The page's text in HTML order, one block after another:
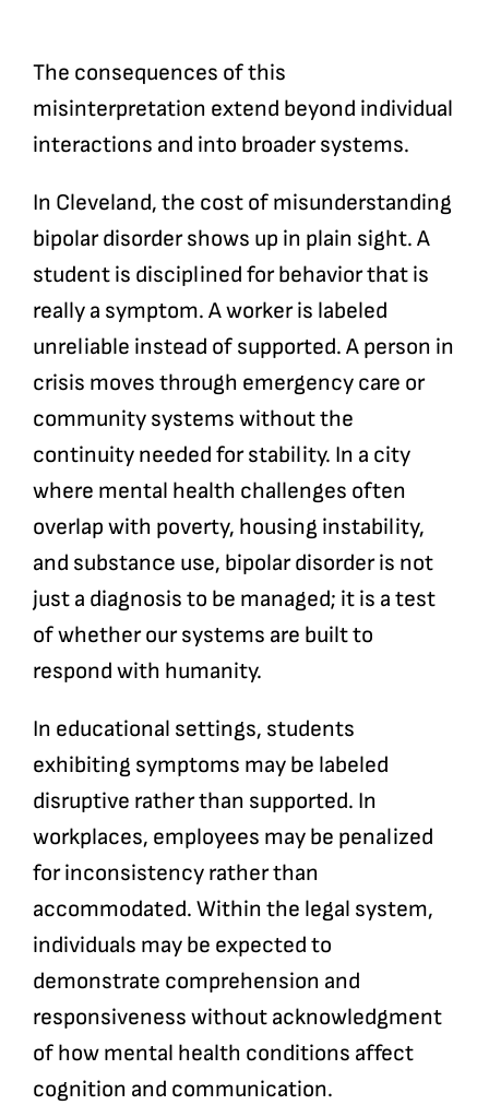
The consequences of this
misinterpretation extend beyond individual
interactions and into broader systems.
In Cleveland, the cost of misunderstanding
bipolar disorder shows up in plain sight. A
student is disciplined for behavior that is
really a symptom. A worker is labeled
unreliable instead of supported. A person in
crisis moves through emergency care or
community systems without the
continuity needed for stability. In a city
where mental health challenges often
overlap with poverty, housing instability,
and substance use, bipolar disorder is not
just a diagnosis to be managed; it is a test
of whether our systems are built to
respond with humanity.
In educational settings, students
exhibiting symptoms may be labeled
disruptive rather than supported. In
workplaces, employees may be penalized
for inconsistency rather than
accommodated. Within the legal system,
individuals may be expected to
demonstrate comprehension and
responsiveness without acknowledgment
of how mental health conditions affect
cognition and communication.